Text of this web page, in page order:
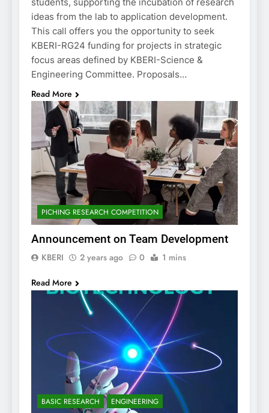
ideas from the lab to application development.
This call offers you the opportunity to seek
KBERI-RG24 funding for projects in strategic
focus areas defined by KBERI-Science &
Engineering Committee. Proposals…
Read More
PICHING RESEARCH COMPETITION
Announcement on Team Development
KBERI 2 years ago 0 1 mins
Read More
BASIC RESEARCH ENGINEERING